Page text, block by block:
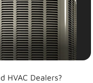
HVAC Dealers?